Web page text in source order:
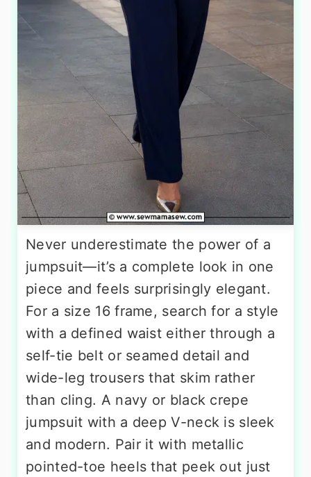
Never underestimate the power of a
jumpsuit—it’s a complete look in one
piece and feels surprisingly elegant.
For a size 16 frame, search for a style
with a defined waist either through a
self-tie belt or seamed detail and
wide-leg trousers that skim rather
than cling. A navy or black crepe
jumpsuit with a deep V-neck is sleek
and modern. Pair it with metallic
pointed-toe heels that peek out just